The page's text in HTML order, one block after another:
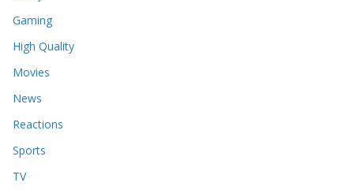
Gaming
High Quality
Movies
News
Reactions
Sports
TV